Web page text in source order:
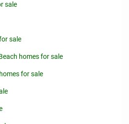
sale
sale
homes for sale
for sale